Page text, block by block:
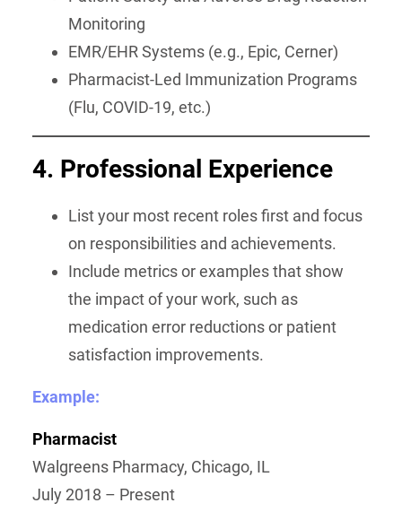
Monitoring
EMR/EHR Systems (e.g., Epic, Cerner)
Pharmacist-Led Immunization Programs
(Flu, COVID-19, etc.)
4. Professional Experience
List your most recent roles first and focus
on responsibilities and achievements.
Include metrics or examples that show
the impact of your work, such as
medication error reductions or patient
satisfaction improvements.
Example:
Pharmacist
Walgreens Pharmacy, Chicago, IL
July 2018 – Present